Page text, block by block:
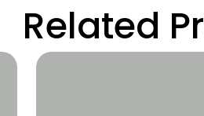
Related